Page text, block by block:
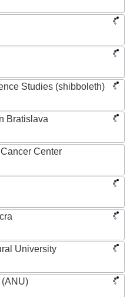
Studies (shibboleth)
Bratislava
Center
University